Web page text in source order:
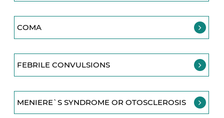
COMA
FEBRILE CONVULSIONS
MENIERE`S SYNDROME OR OTOSCLEROSIS